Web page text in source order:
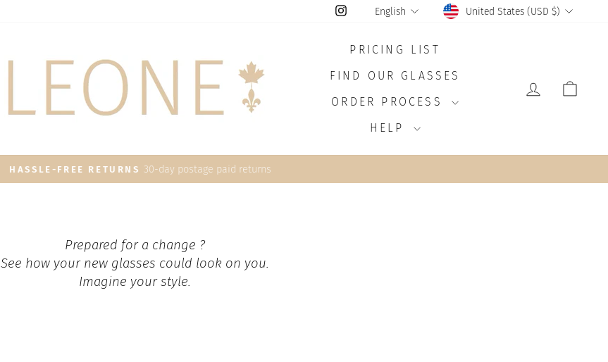
InstagramLANGUAGE
English CURRENCY
United States (USD $)
PRICING LIST
FIND OUR GLASSES
ORDER PROCESS
HELP
LOG IN
Pause
HASSLE-FREE RETURNS 30-day postage paid returns
Prepared for a change ?
See how your new glasses could look on you.
Imagine your style.